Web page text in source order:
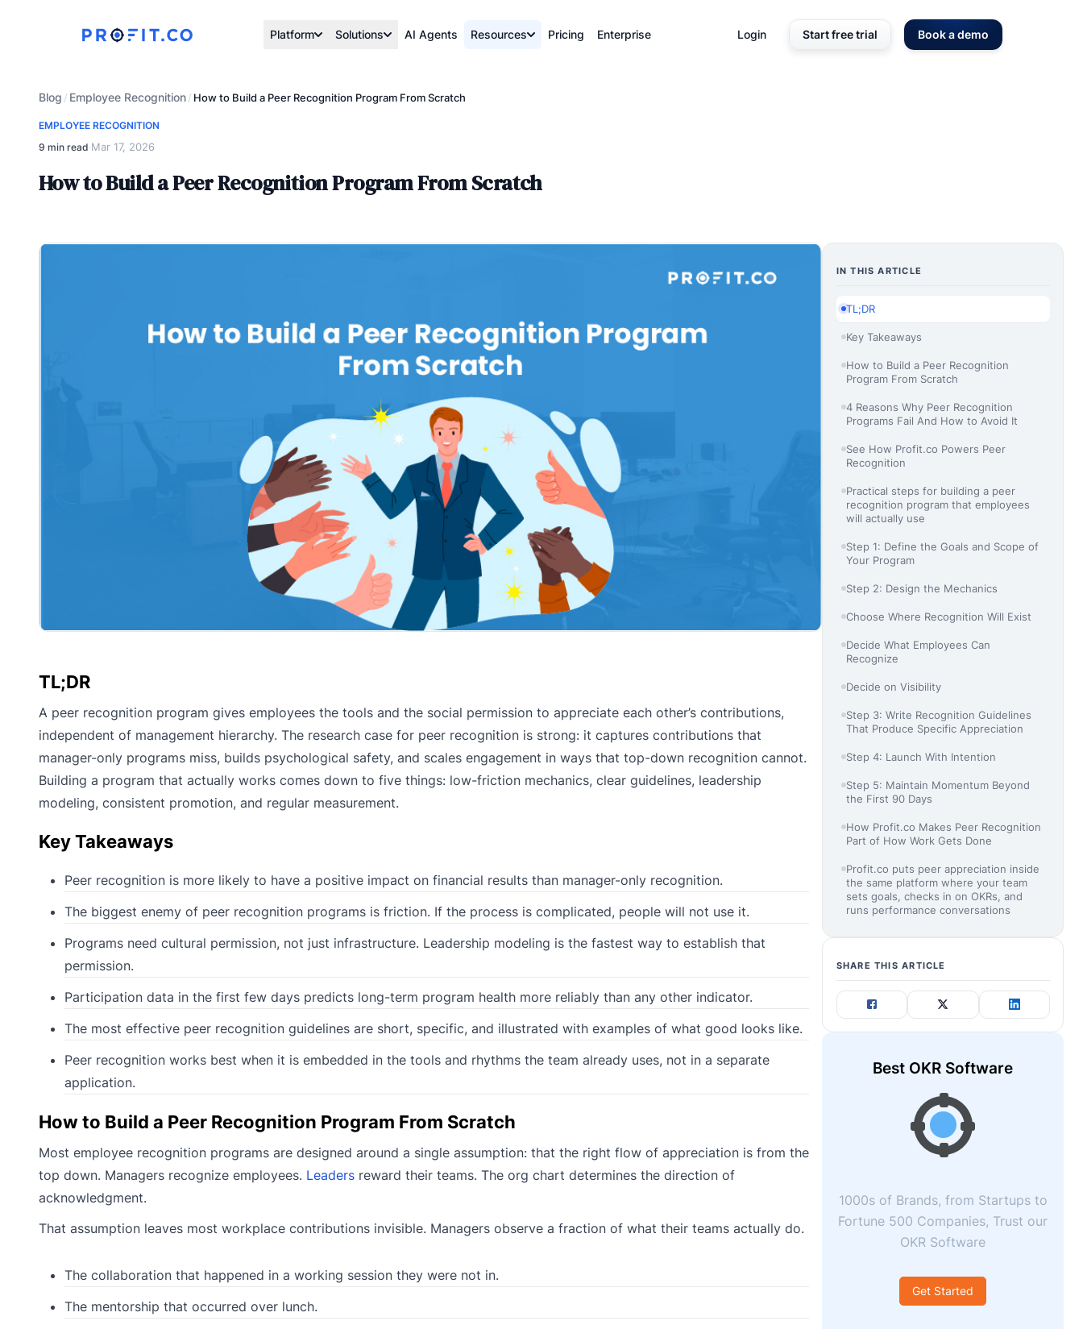
Platform Solutions AI Agents Resources Pricing Enterprise Login Start free trial Book a demo
Blog / Employee Recognition/ How to Build a Peer Recognition Program From Scratch
EMPLOYEE RECOGNITION
9 min read·Mar 17, 2026
How to Build a Peer Recognition Program From Scratch
TL;DR
A peer recognition program gives employees the tools and the social permission to appreciate each other’s contributions,
independent of management hierarchy. The research case for peer recognition is strong: it captures contributions that
manager-only programs miss, builds psychological safety, and scales engagement in ways that top-down recognition cannot.
Building a program that actually works comes down to five things: low-friction mechanics, clear guidelines, leadership
modeling, consistent promotion, and regular measurement.
Key Takeaways
Peer recognition is more likely to have a positive impact on financial results than manager-only recognition.
The biggest enemy of peer recognition programs is friction. If the process is complicated, people will not use it.
Programs need cultural permission, not just infrastructure. Leadership modeling is the fastest way to establish that
permission.
Participation data in the first few days predicts long-term program health more reliably than any other indicator.
The most effective peer recognition guidelines are short, specific, and illustrated with examples of what good looks like.
Peer recognition works best when it is embedded in the tools and rhythms the team already uses, not in a separate
application.
How to Build a Peer Recognition Program From Scratch
Most employee recognition programs are designed around a single assumption: that the right flow of appreciation is from the
top down. Managers recognize employees. Leaders reward their teams. The org chart determines the direction of
acknowledgment.
That assumption leaves most workplace contributions invisible. Managers observe a fraction of what their teams actually do.
The collaboration that happened in a working session they were not in.
The mentorship that occurred over lunch.
IN THIS ARTICLE
TL;DR
Key Takeaways
How to Build a Peer Recognition
Program From Scratch
4 Reasons Why Peer Recognition
Programs Fail And How to Avoid It
See How Profit.co Powers Peer
Recognition
Practical steps for building a peer
recognition program that employees
will actually use
Step 1: Define the Goals and Scope of
Your Program
Step 2: Design the Mechanics
Choose Where Recognition Will Exist
Decide What Employees Can
Recognize
Decide on Visibility
Step 3: Write Recognition Guidelines
That Produce Specific Appreciation
Step 4: Launch With Intention
Step 5: Maintain Momentum Beyond
the First 90 Days
How Profit.co Makes Peer Recognition
Part of How Work Gets Done
Profit.co puts peer appreciation inside
the same platform where your team
sets goals, checks in on OKRs, and
runs performance conversations
SHARE THIS ARTICLE
Best OKR Software
1000s of Brands, from Startups to
Fortune 500 Companies, Trust our
OKR Software
Get Started